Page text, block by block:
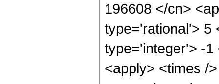
196608 </cn>
type='rational'> 5
type='integer'> -1
<apply> <times /